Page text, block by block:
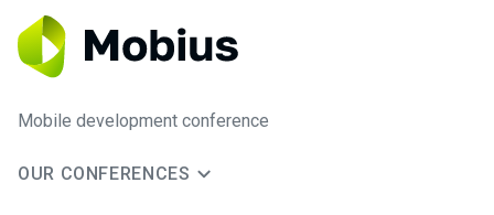
Mobile development conference
OUR CONFERENCES